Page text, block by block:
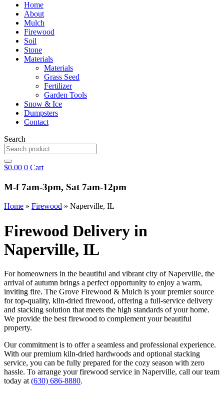
Home
About
Mulch
Firewood
Soil
Stone
Materials
Materials
Grass Seed
Fertilizer
Garden Tools
Snow & Ice
Dumpsters
Contact
Search
$0.00 0 Cart
M-f 7am-3pm, Sat 7am-12pm
Home » Firewood » Naperville, IL
Firewood Delivery in
Naperville, IL
For homeowners in the beautiful and vibrant city of Naperville, the
arrival of autumn brings a perfect opportunity to enjoy a warm,
inviting fire. The Grove Firewood & Mulch is your premier source
for top-quality, kiln-dried firewood, offering a full-service delivery
and stacking solution that meets the high standards of your home.
We provide the best firewood to complement your beautiful
property.
Our commitment is to offer a seamless and professional experience.
With our premium kiln-dried hardwoods and optional stacking
service, you can be fully prepared for the cozy season with zero
hassle. To arrange your firewood service in Naperville, call our team
today at (630) 686-8880.